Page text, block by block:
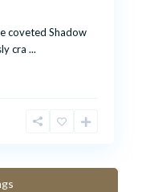
coveted Shadow
cra...